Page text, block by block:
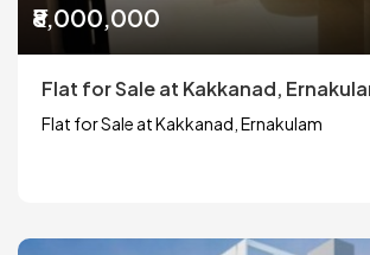
₹8,000,000
Flat for Sale at Kakkanad,
Flat for Sale at Kakkanad, Ernakulam